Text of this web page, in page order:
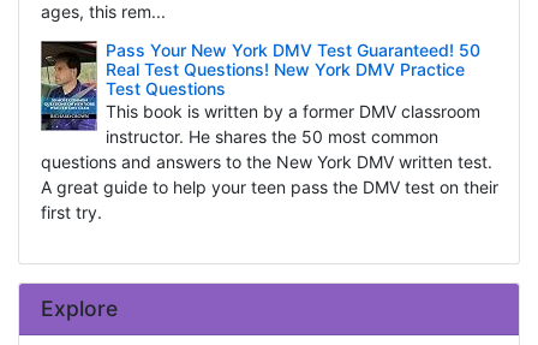
ages, this rem...
Pass Your New York DMV Test Guaranteed! 50
Real Test Questions! New York DMV Practice
Test Questions
This book is written by a former DMV classroom
instructor. He shares the 50 most common
questions and answers to the New York DMV written test.
A great guide to help your teen pass the DMV test on their
first try.
Explore